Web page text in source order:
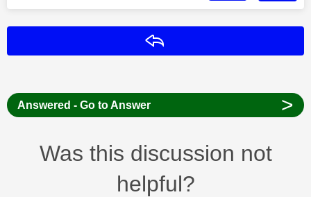
Answered - Go to Answer >
Was this discussion not
helpful?